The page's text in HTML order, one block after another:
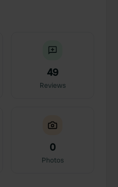
49
Reviews
0
Photos